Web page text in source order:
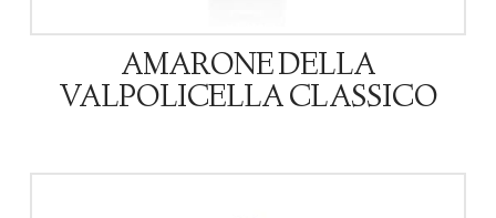
AMARONE DELLA
VALPOLICELLA CLASSICO